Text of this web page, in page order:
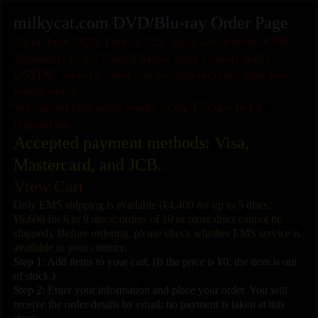
milkycat.com DVD/Blu-ray Order Page
As of June 2026: Due to U.S. tariff restrictions, EMS
shipments to the United States must remain under
US$100, so each order can contain no more than two
media items.
We cannot ship adult media to the EU due to EU
regulations.
Accepted payment methods: Visa,
Mastercard, and JCB.
View Cart
Only EMS shipping is available (¥4,400 for up to 5 discs;
¥6,600 for 6 to 9 discs; orders of 10 or more discs cannot be
shipped). Before ordering, please check whether EMS service is
available to your country.
Step 1: Add items to your cart. (If the price is ¥0, the item is out
of stock.)
Step 2: Enter your information and place your order. You will
receive the order details by email; no payment is taken at this